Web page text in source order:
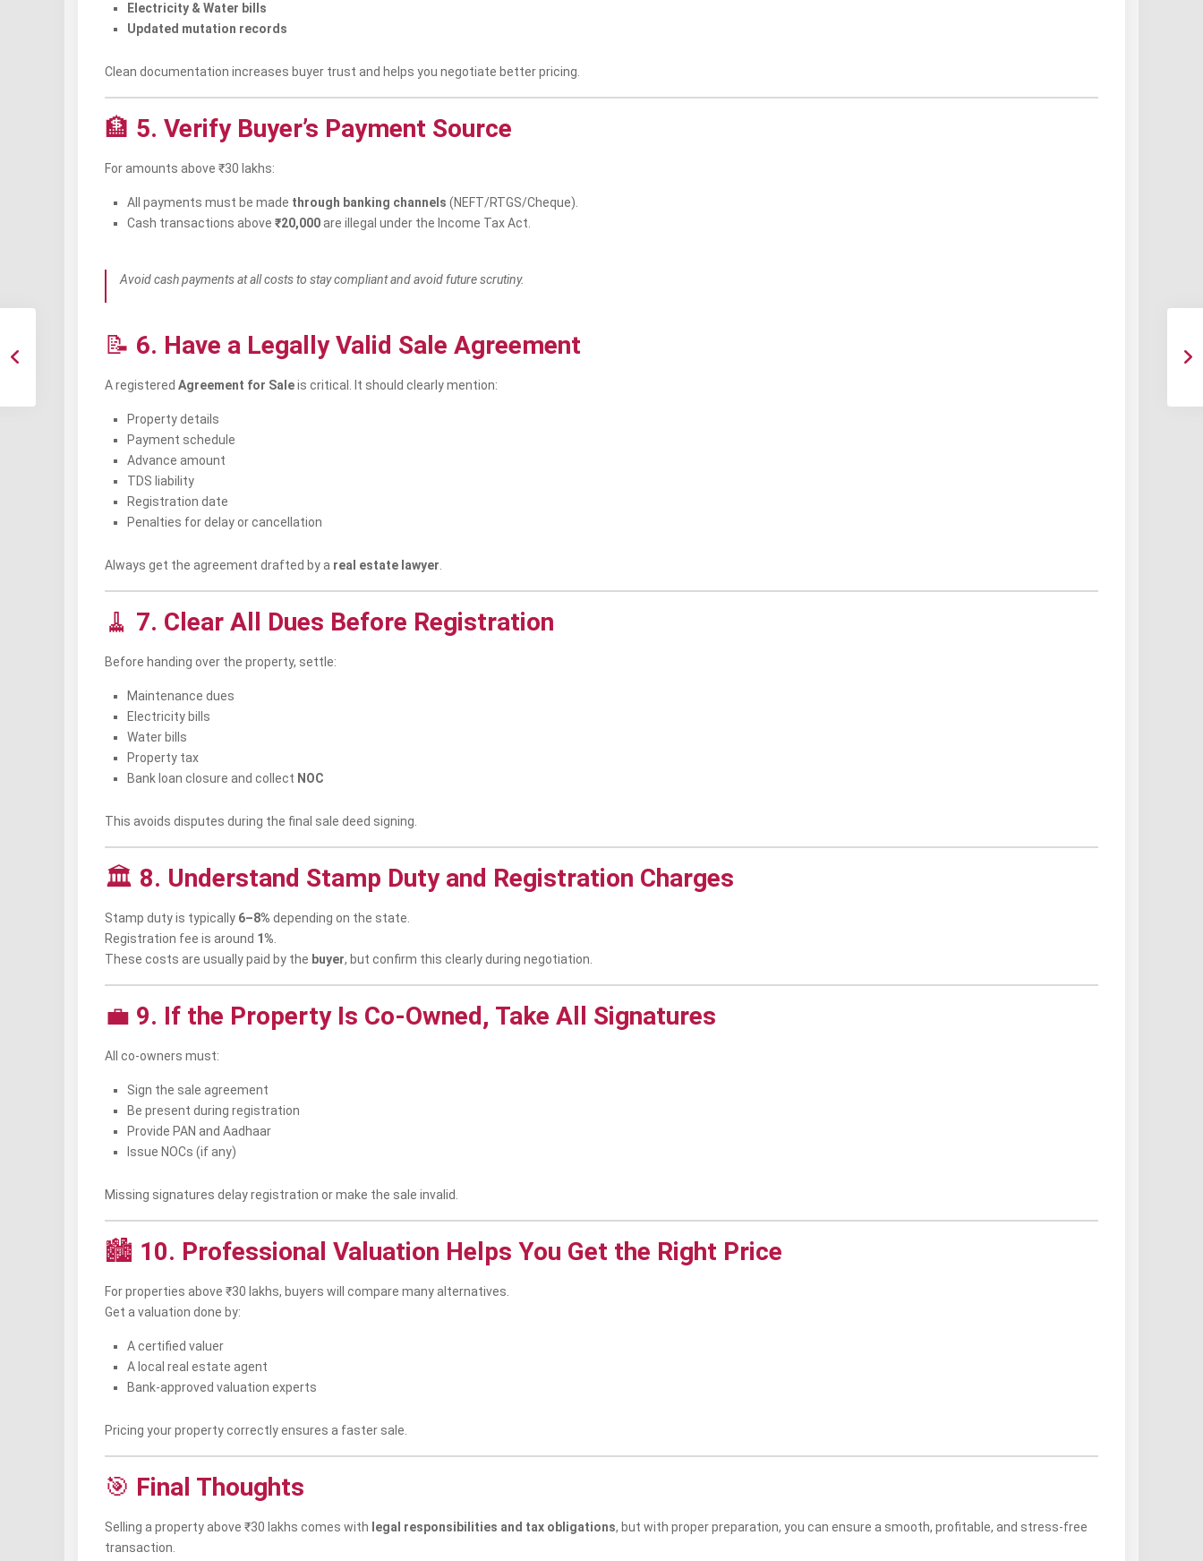
Electricity & Water bills
Updated mutation records
Clean documentation increases buyer trust and helps you negotiate better pricing.
🏦 5. Verify Buyer’s Payment Source
For amounts above ₹30 lakhs:
All payments must be made through banking channels (NEFT/RTGS/Cheque).
Cash transactions above ₹20,000are illegal under the Income Tax Act.
Avoid cash payments at all costs to stay compliant and avoid future scrutiny.
📝 6. Have a Legally Valid Sale Agreement
A registered Agreement for Saleis critical. It should clearly mention:
Property details
Payment schedule
Advance amount
TDS liability
Registration date
Penalties for delay or cancellation
Always get the agreement drafted by a real estate lawyer
🧹 7. Clear All Dues Before Registration
Before handing over the property, settle:
Maintenance dues
Electricity bills
Water bills
Property tax
Bank loan closure and collect NOC
This avoids disputes during the final sale deed signing.
🏛️ 8. Understand Stamp Duty and Registration Charges
Stamp duty is typically 6–8% depending on the state.
Registration fee is around 1%
These costs are usually paid by the buyer, but confirm this clearly during negotiation.
💼 9. If the Property Is Co-Owned, Take All Signatures
All co-owners must:
Sign the sale agreement
Be present during registration
Provide PAN and Aadhaar
Issue NOCs (if any)
Missing signatures delay registration or make the sale invalid.
🏙️ 10. Professional Valuation Helps You Get the Right Price
For properties above ₹30 lakhs, buyers will compare many alternatives.
Get a valuation done by:
A certified valuer
A local real estate agent
Bank-approved valuation experts
Pricing your property correctly ensures a faster sale.
🎯 Final Thoughts
Selling a property above ₹30 lakhs comes with legal responsibilities and tax obligations, but with proper preparation, you can ensure a smooth, profitable, and stress-free
transaction.